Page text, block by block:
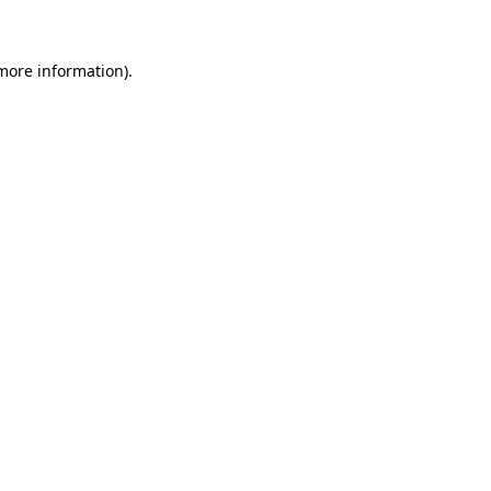
information).